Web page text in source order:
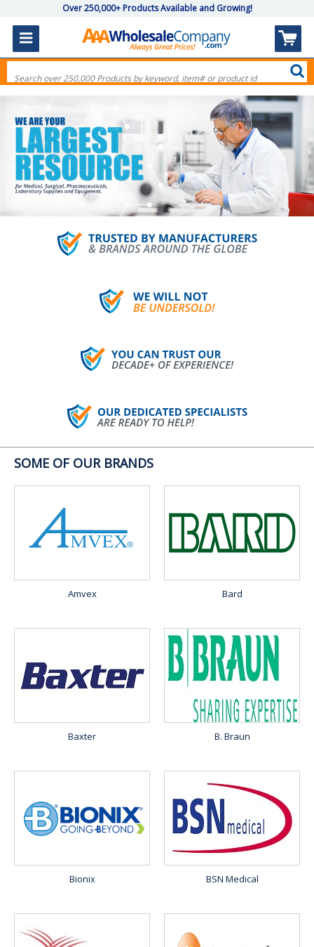
Over 250,000+ Products Available and Growing!
SOME OF OUR BRANDS
Amvex Bard
Baxter B. Braun
Bionix BSN Medical